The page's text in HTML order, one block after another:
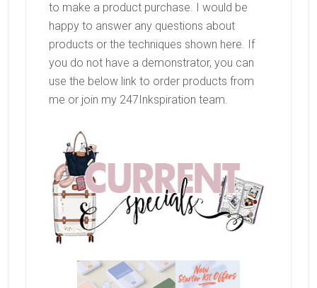
to make a product purchase. I would be
happy to answer any questions about
products or the techniques shown here. If
you do not have a demonstrator, you can
use the below link to order products from
me or join my 247Inkspiration team.